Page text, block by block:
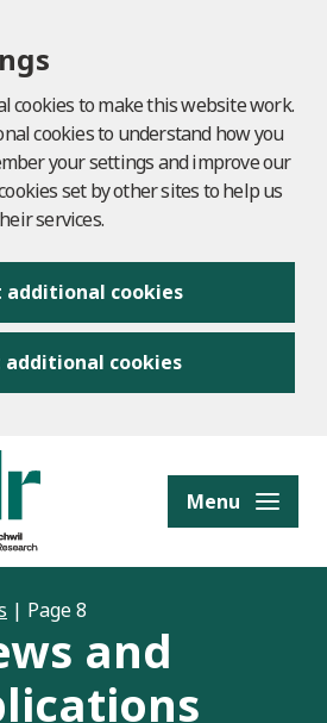
cookies to make this website work.
cookies to understand how you
your settings and improve our
set by other sites to help us
services.
additional cookies
additional cookies
Menu
| Page 8
and